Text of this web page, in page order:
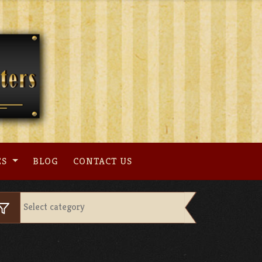
BLOG CONTACT US